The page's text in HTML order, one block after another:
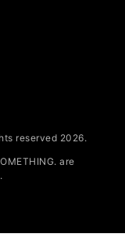
reserved 2026.
are